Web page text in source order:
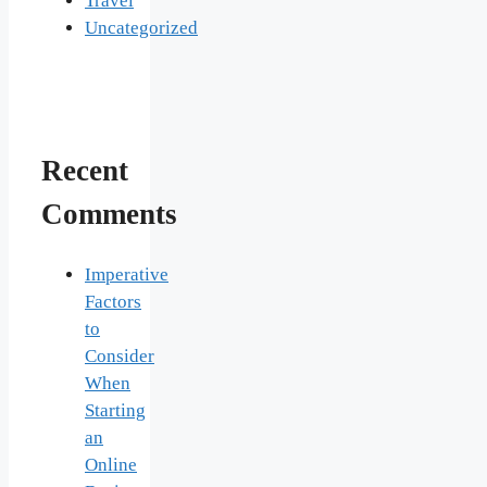
Uncategorized
Recent
Comments
Imperative
Factors
to
Consider
When
Starting
an
Online